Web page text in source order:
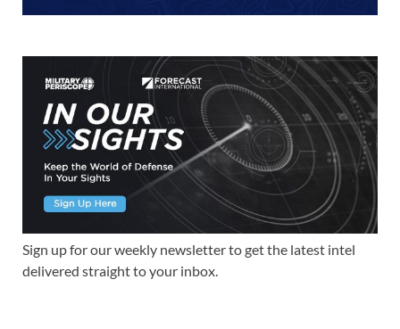
Sign up for our weekly newsletter to get the latest intel
delivered straight to your inbox.